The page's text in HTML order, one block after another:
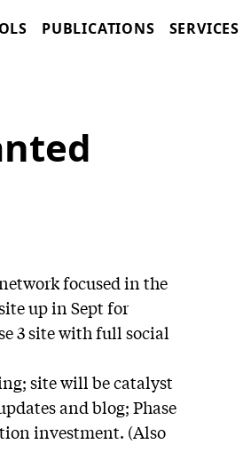
PUBLICATIONS SERVICES
focused in the
up in Sept for
3 site with full social
site will be catalyst
and blog; Phase
investment. (Also